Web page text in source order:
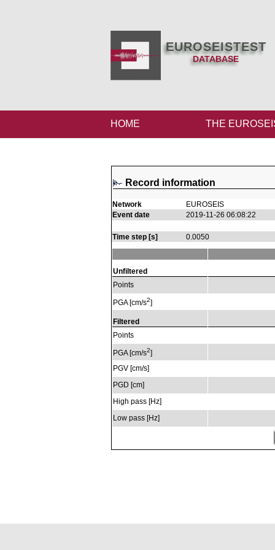
EUROSEISTEST
DATABASE
HOME THE
Record information
Network
EUROSEIS
Event date
2019-11-26 06:08:22
Time step [s] 0.0050
Unfiltered
Points
PGA [cm/s2]
Filtered
Points
PGA [cm/s2]
PGV [cm/s]
PGD [cm]
High pass [Hz]
Low pass [Hz]